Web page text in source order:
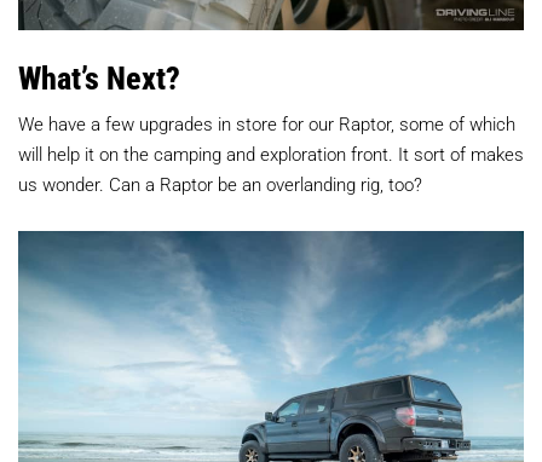
What’s Next?
We have a few upgrades in store for our Raptor, some of which
will help it on the camping and exploration front. It sort of makes
us wonder. Can a Raptor be an overlanding rig, too?